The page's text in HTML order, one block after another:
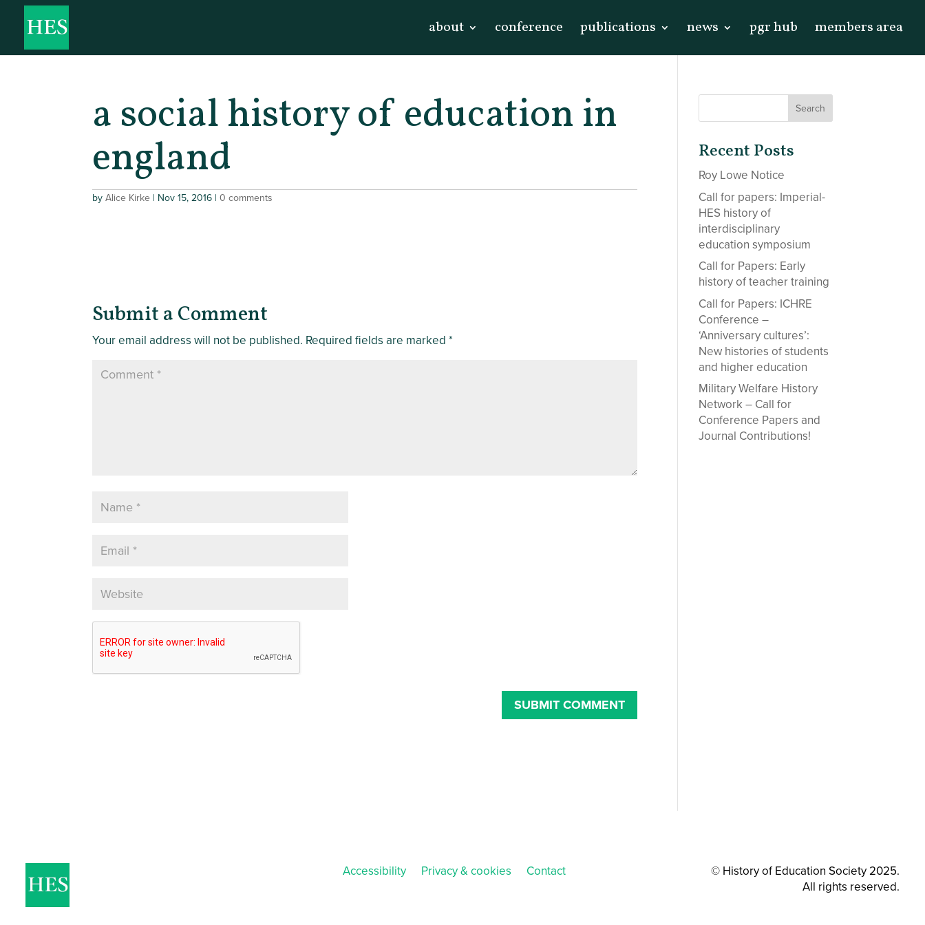
about conference publications news pgr hub members area
a social history of education in
england
byAlice Kirke | Nov 15, 2016 |0 comments
Submit a Comment
Your email address will not be published. Required fields are marked*
Recent Posts
Roy Lowe Notice
Call for papers: Imperial-
HES history of
interdisciplinary
education symposium
Call for Papers: Early
history of teacher training
Call for Papers: ICHRE
Conference –
‘Anniversary cultures’:
New histories of students
and higher education
Military Welfare History
Network – Call for
Conference Papers and
Journal Contributions!
Accessibility Privacy & cookies Contact
© History of Education Society 2025.
All rights reserved.